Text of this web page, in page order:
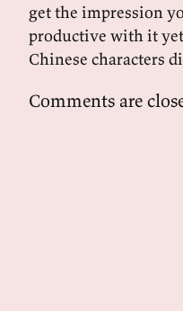
get the impression
productive with it
Chinese characters
Comments are